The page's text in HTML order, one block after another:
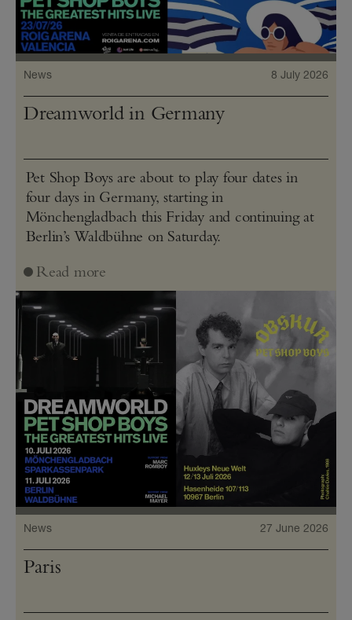
News 8 July 2026
Dreamworld in Germany
Pet Shop Boys are about to play four dates in
four days in Germany, starting in
Mönchengladbach this Friday and continuing at
Berlin’s Waldbühne on Saturday.
Read more
News 27 June 2026
Paris